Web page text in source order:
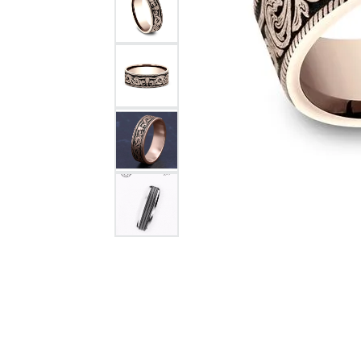
Women's Diamond
Wedding Sets
Men's Diamond Fashion
Men's Colored Stone Rings
Bracelets
Women's Diamond
Bracelets
Women's Gold Bracelets
Women's Colored Stone
Citizen